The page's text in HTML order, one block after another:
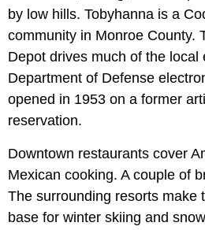
by low hills. Tobyhanna is a
community in Monroe County.
Depot drives much of the local
Department of Defense
opened in 1953 on a former
reservation.
Downtown restaurants cover
Mexican cooking. A couple of
The surrounding resorts make
base for winter skiing and